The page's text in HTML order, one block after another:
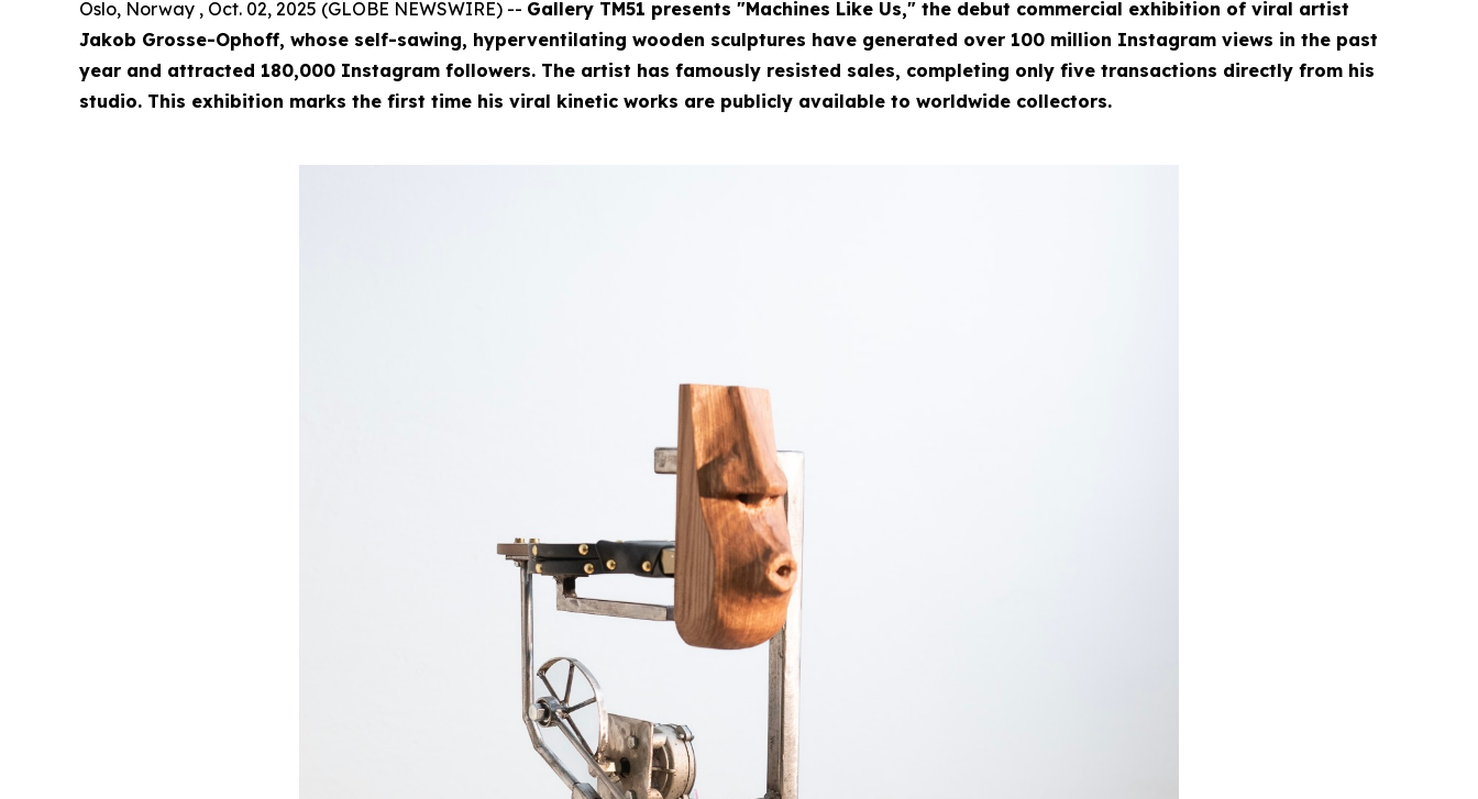
Oslo, Norway , Oct. 02, 2025 (GLOBE NEWSWIRE) -- Gallery TM51 presents "Machines Like Us," the debut commercial exhibition of viral artist
Jakob Grosse-Ophoff, whose self-sawing, hyperventilating wooden sculptures have generated over 100 million Instagram views in the past
year and attracted 180,000 Instagram followers. The artist has famously resisted sales, completing only five transactions directly from his
studio. This exhibition marks the first time his viral kinetic works are publicly available to worldwide collectors.